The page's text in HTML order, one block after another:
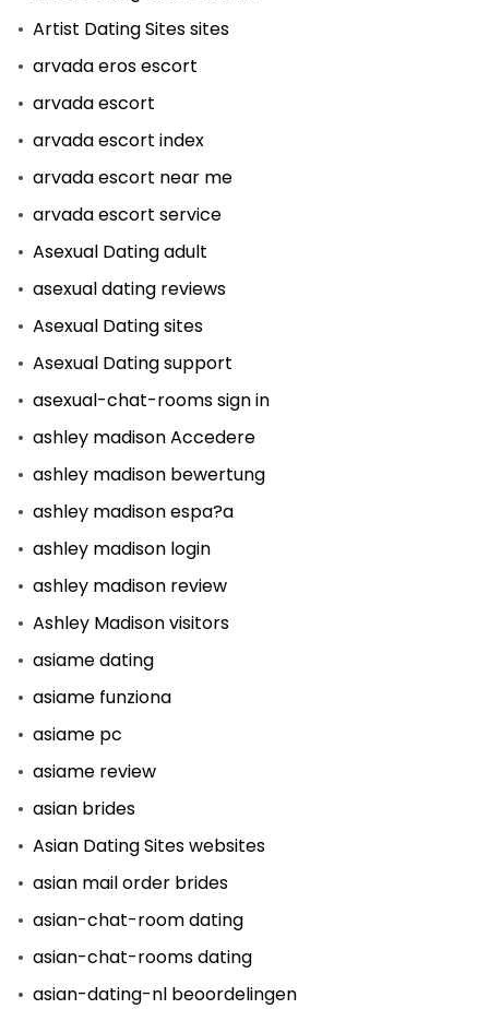
Artist Dating Sites sites
arvada eros escort
arvada escort
arvada escort index
arvada escort near me
arvada escort service
Asexual Dating adult
asexual dating reviews
Asexual Dating sites
Asexual Dating support
asexual-chat-rooms sign in
ashley madison Accedere
ashley madison bewertung
ashley madison espa?a
ashley madison login
ashley madison review
Ashley Madison visitors
asiame dating
asiame funziona
asiame pc
asiame review
asian brides
Asian Dating Sites websites
asian mail order brides
asian-chat-room dating
asian-chat-rooms dating
asian-dating-nl beoordelingen